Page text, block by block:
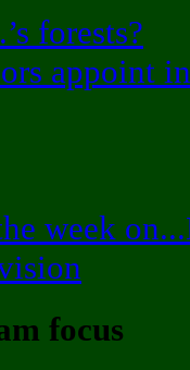
forests?
appoint
week
focus